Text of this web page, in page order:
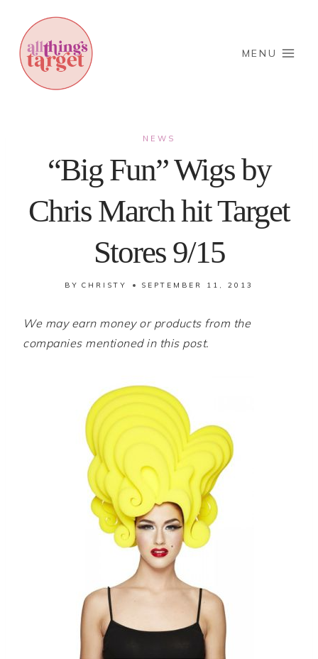
content
MENU
NEWS
“Big Fun” Wigs by
Chris March hit Target
Stores 9/15
BY CHRISTY SEPTEMBER 11, 2013
We may earn money or products from the
companies mentioned in this post.